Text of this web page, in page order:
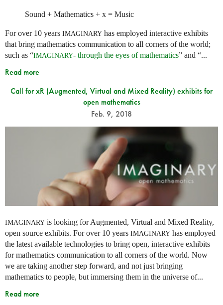
Sound + Mathematics + x = Music
For over 10 years IMAGINARY has employed interactive exhibits
that bring mathematics communication to all corners of the world;
such as “IMAGINARY- through the eyes of mathematics” and “...
Read more
Call for xR (Augmented, Virtual and Mixed Reality) exhibits for
open mathematics
Feb. 9, 2018
IMAGINARY is looking for Augmented, Virtual and Mixed Reality,
open source exhibits. For over 10 years IMAGINARY has employed
the latest available technologies to bring open, interactive exhibits
for mathematics communication to all corners of the world. Now
we are taking another step forward, and not just bringing
mathematics to people, but immersing them in the universe of...
Read more